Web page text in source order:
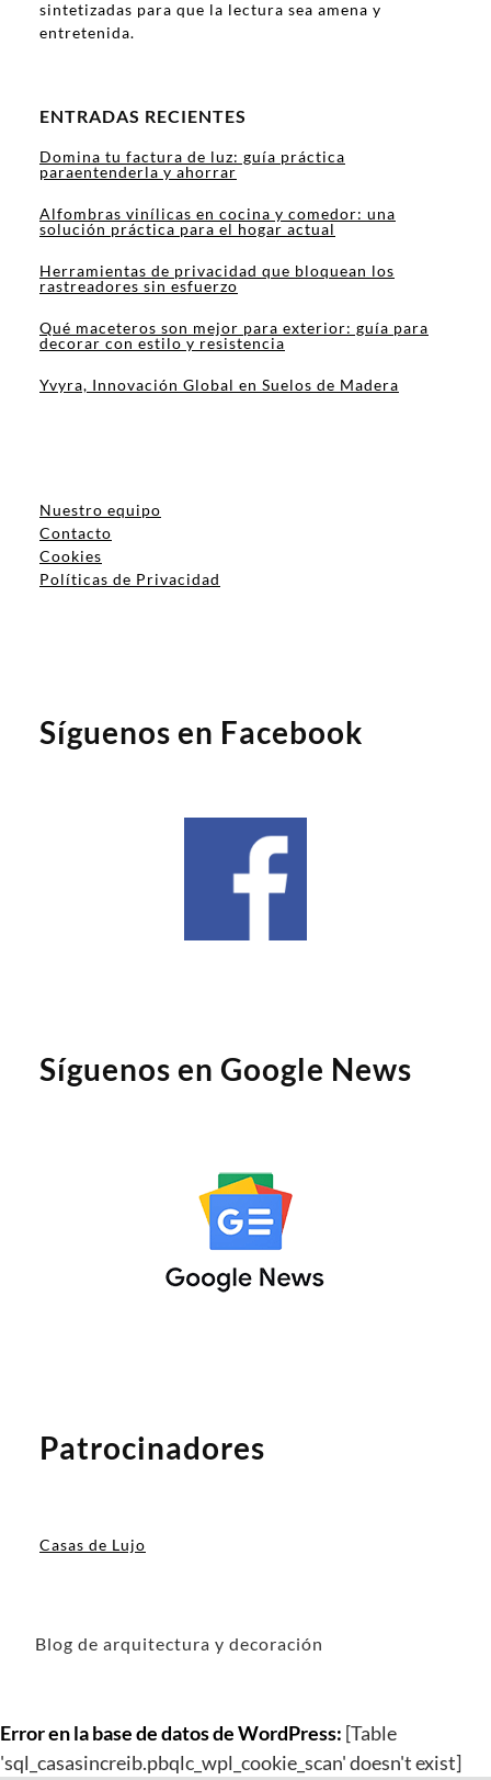
sintetizadas para que la lectura sea amena y
entretenida.
ENTRADAS RECIENTES
Domina tu factura de luz: guía práctica
paraentenderla y ahorrar
Alfombras vinílicas en cocina y comedor: una
solución práctica para el hogar actual
Herramientas de privacidad que bloquean los
rastreadores sin esfuerzo
Qué maceteros son mejor para exterior: guía para
decorar con estilo y resistencia
Yvyra, Innovación Global en Suelos de Madera
Nuestro equipo
Contacto
Cookies
Políticas de Privacidad
Síguenos en Facebook
Síguenos en Google News
Patrocinadores
Casas de Lujo
Blog de arquitectura y decoración
Error en la base de datos de WordPress: [Table
'sql_casasincreib.pbqlc_wpl_cookie_scan' doesn't exist]